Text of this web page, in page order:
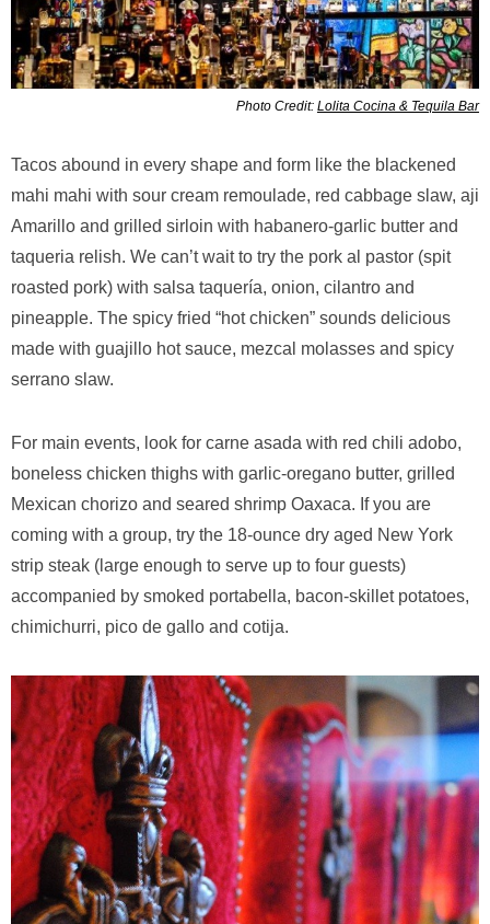
Photo Credit: Lolita Cocina & Tequila Bar
Tacos abound in every shape and form like the blackened
mahi mahi with sour cream remoulade, red cabbage slaw, aji
Amarillo and grilled sirloin with habanero-garlic butter and
taqueria relish. We can’t wait to try the pork al pastor (spit
roasted pork) with salsa taquería, onion, cilantro and
pineapple. The spicy fried “hot chicken” sounds delicious
made with guajillo hot sauce, mezcal molasses and spicy
serrano slaw.
For main events, look for carne asada with red chili adobo,
boneless chicken thighs with garlic-oregano butter, grilled
Mexican chorizo and seared shrimp Oaxaca. If you are
coming with a group, try the 18-ounce dry aged New York
strip steak (large enough to serve up to four guests)
accompanied by smoked portabella, bacon-skillet potatoes,
chimichurri, pico de gallo and cotija.